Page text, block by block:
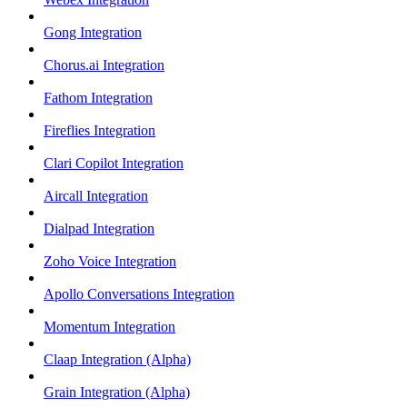
Gong Integration
Chorus.ai Integration
Fathom Integration
Fireflies Integration
Clari Copilot Integration
Aircall Integration
Dialpad Integration
Zoho Voice Integration
Apollo Conversations Integration
Momentum Integration
Claap Integration (Alpha)
Grain Integration (Alpha)